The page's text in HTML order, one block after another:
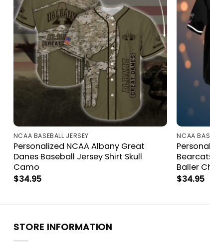
NCAA BASEBALL JERSEY
Personalized NCAA Albany Great
Danes Baseball Jersey Shirt Skull
Camo
$34.95
NCAA
Baller
$34.95
STORE INFORMATION